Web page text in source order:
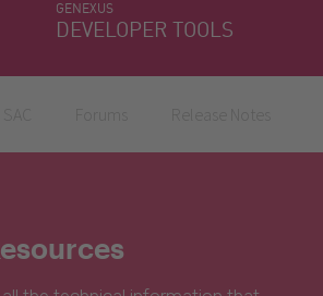
GENEXUS
DEVELOPER TOOLS